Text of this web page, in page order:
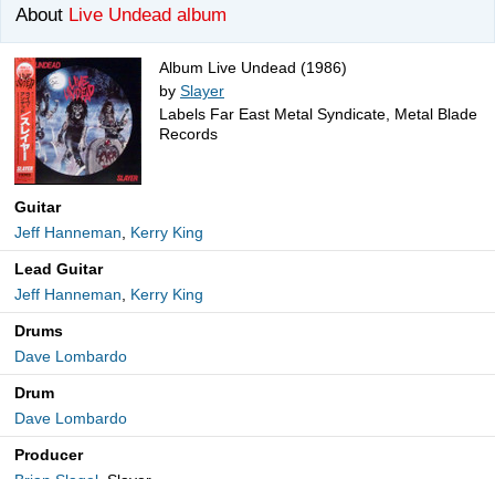
About Live Undead album
Album Live Undead (1986)
by Slayer
Labels Far East Metal Syndicate, Metal Blade
Records
Guitar
Jeff Hanneman, Kerry King
Lead Guitar
Jeff Hanneman, Kerry King
Drums
Dave Lombardo
Drum
Dave Lombardo
Producer